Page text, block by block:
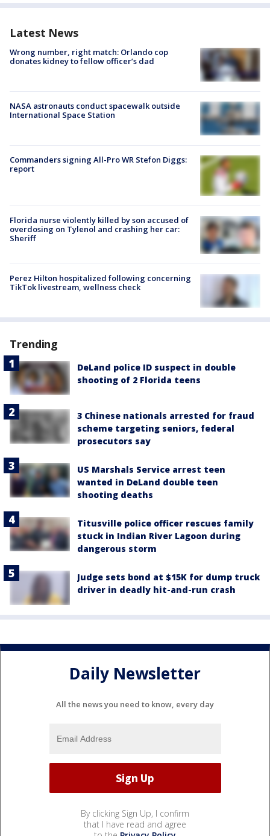
Latest News
Wrong number, right match: Orlando cop
donates kidney to fellow officer’s dad
NASA astronauts conduct spacewalk outside
International Space Station
Commanders signing All-Pro WR Stefon Diggs:
report
Florida nurse violently killed by son accused of
overdosing on Tylenol and crashing her car:
Sheriff
Perez Hilton hospitalized following concerning
TikTok livestream, wellness check
Trending
DeLand police ID suspect in double
shooting of 2 Florida teens
3 Chinese nationals arrested for fraud
scheme targeting seniors, federal
prosecutors say
US Marshals Service arrest teen
wanted in DeLand double teen
shooting deaths
Titusville police officer rescues family
stuck in Indian River Lagoon during
dangerous storm
Judge sets bond at $15K for dump truck
driver in deadly hit-and-run crash
Daily Newsletter
All the news you need to know, every day
By clicking Sign Up, I confirm
that I have read and agree